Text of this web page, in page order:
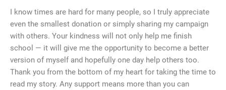
I know times are hard for many people, so I truly appreciate
even the smallest donation or simply sharing my campaign
with others. Your kindness will not only help me finish
school — it will give me the opportunity to become a better
version of myself and hopefully one day help others too.
Thank you from the bottom of my heart for taking the time to
read my story. Any support means more than you can